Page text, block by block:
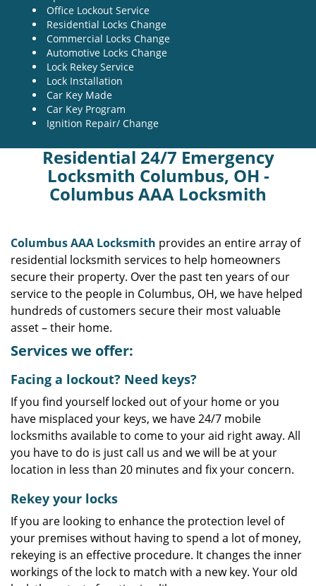
Office Lockout Service
Residential Locks Change
Commercial Locks Change
Automotive Locks Change
Lock Rekey Service
Lock Installation
Car Key Made
Car Key Program
Ignition Repair/ Change
Residential 24/7 Emergency
Locksmith Columbus, OH -
Columbus AAA Locksmith
Columbus AAA Locksmith provides an entire array of
residential locksmith services to help homeowners
secure their property. Over the past ten years of our
service to the people in Columbus, OH, we have helped
hundreds of customers secure their most valuable
asset – their home.
Services we offer:
Facing a lockout? Need keys?
If you find yourself locked out of your home or you
have misplaced your keys, we have 24/7 mobile
locksmiths available to come to your aid right away. All
you have to do is just call us and we will be at your
location in less than 20 minutes and fix your concern.
Rekey your locks
If you are looking to enhance the protection level of
your premises without having to spend a lot of money,
rekeying is an effective procedure. It changes the inner
workings of the lock to match with a new key. Your old